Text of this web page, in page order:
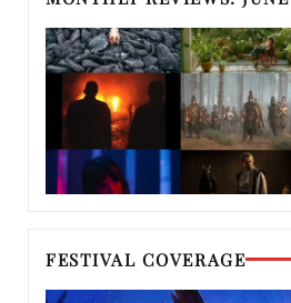
FESTIVAL COVERAGE